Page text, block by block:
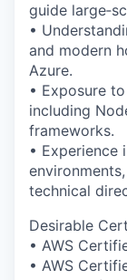
guide
•
and modern
Azure.
• Exposure
including
frameworks.
• Experience
technical
Desirable
• AWS
• AWS